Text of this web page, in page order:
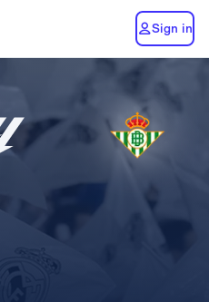
Sign in